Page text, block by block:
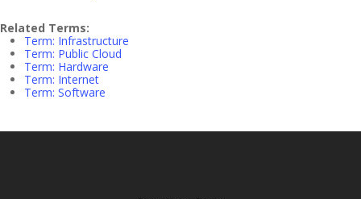
Related Terms:
Term: Infrastructure
Term: Public Cloud
Term: Hardware
Term: Internet
Term: Software